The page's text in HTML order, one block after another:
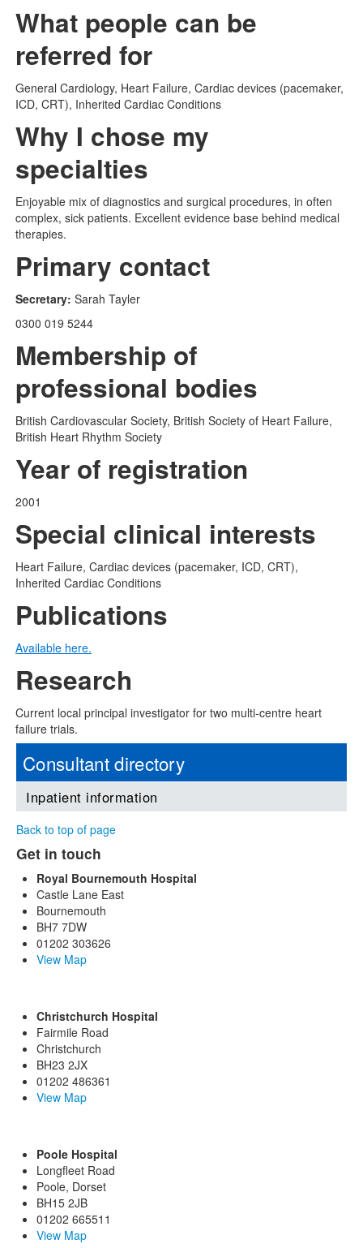
What people can be
referred for
General Cardiology, Heart Failure, Cardiac devices (pacemaker,
ICD, CRT), Inherited Cardiac Conditions
Why I chose my
specialties
Enjoyable mix of diagnostics and surgical procedures, in often
complex, sick patients. Excellent evidence base behind medical
therapies.
Primary contact
Secretary: Sarah Tayler
0300 019 5244
Membership of
professional bodies
British Cardiovascular Society, British Society of Heart Failure,
British Heart Rhythm Society
Year of registration
2001
Special clinical interests
Heart Failure, Cardiac devices (pacemaker, ICD, CRT),
Inherited Cardiac Conditions
Publications
Available here.
Research
Current local principal investigator for two multi-centre heart
failure trials.
Consultant directory
Inpatient information
Back to top of page
Get in touch
Royal Bournemouth Hospital
Castle Lane East
Bournemouth
BH7 7DW
01202 303626
View Map
Christchurch Hospital
Fairmile Road
Christchurch
BH23 2JX
01202 486361
View Map
Poole Hospital
Longfleet Road
Poole, Dorset
BH15 2JB
01202 665511
View Map